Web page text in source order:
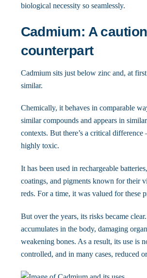
biological necessity so seamlessly.
Cadmium: A
counterpart
Cadmium sits just below zinc and, at
similar.
Chemically, it behaves in comparable
similar compounds and appears in
contexts. But there’s a critical difference
highly toxic.
It has been used in rechargeable
coatings, and pigments known for their
reds. For a time, it was valued for these
But over the years, its risks became
accumulates in the body, damaging
weakening bones. As a result, its use is
controlled, and in many cases, reduced